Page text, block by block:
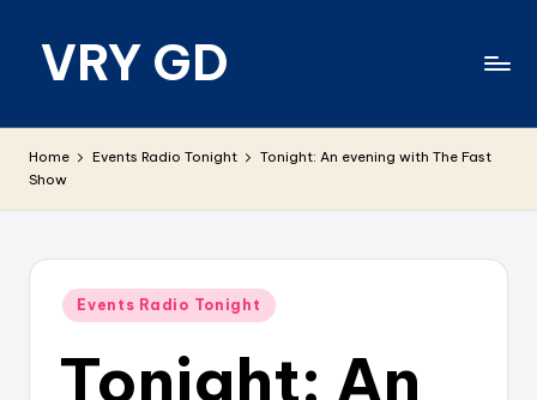
VRY GD
relevant
Home Events Radio Tonight
Tonight: An evening with The Fast
Show
Posted
Events Radio Tonight
Tonight: An